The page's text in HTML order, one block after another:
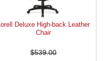
Lorell Deluxe High-back Leather
Chair
$539.00